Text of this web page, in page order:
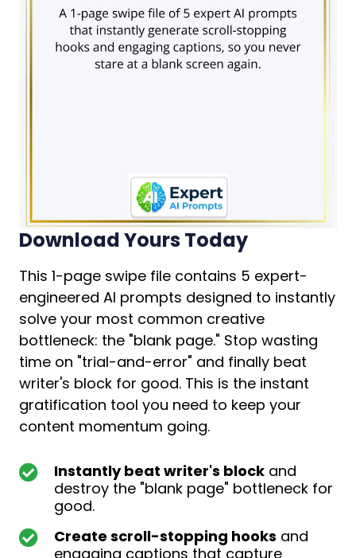
Download Yours Today
This 1-page swipe file contains 5 expert-
engineered AI prompts designed to instantly
solve your most common creative
bottleneck: the "blank page." Stop wasting
time on "trial-and-error" and finally beat
writer's block for good. This is the instant
gratification tool you need to keep your
content momentum going.
Instantly beat writer's block and
destroy the "blank page" bottleneck for
good.
Create scroll-stopping hooks and
engaging captions that capture